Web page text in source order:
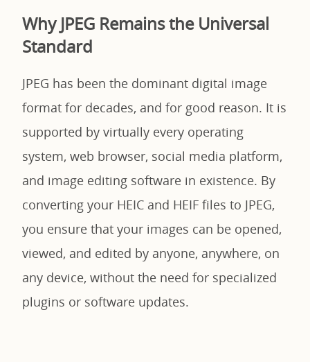
Why JPEG Remains the Universal
Standard
JPEG has been the dominant digital image
format for decades, and for good reason. It is
supported by virtually every operating
system, web browser, social media platform,
and image editing software in existence. By
converting your HEIC and HEIF files to JPEG,
you ensure that your images can be opened,
viewed, and edited by anyone, anywhere, on
any device, without the need for specialized
plugins or software updates.